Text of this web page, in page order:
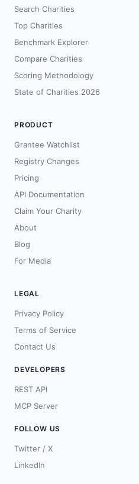
Search Charities
Top Charities
Benchmark Explorer
Compare Charities
Scoring Methodology
State of Charities 2026
PRODUCT
Grantee Watchlist
Registry Changes
Pricing
API Documentation
Claim Your Charity
About
Blog
For Media
LEGAL
Privacy Policy
Terms of Service
Contact Us
DEVELOPERS
REST API
MCP Server
FOLLOW US
Twitter / X
LinkedIn